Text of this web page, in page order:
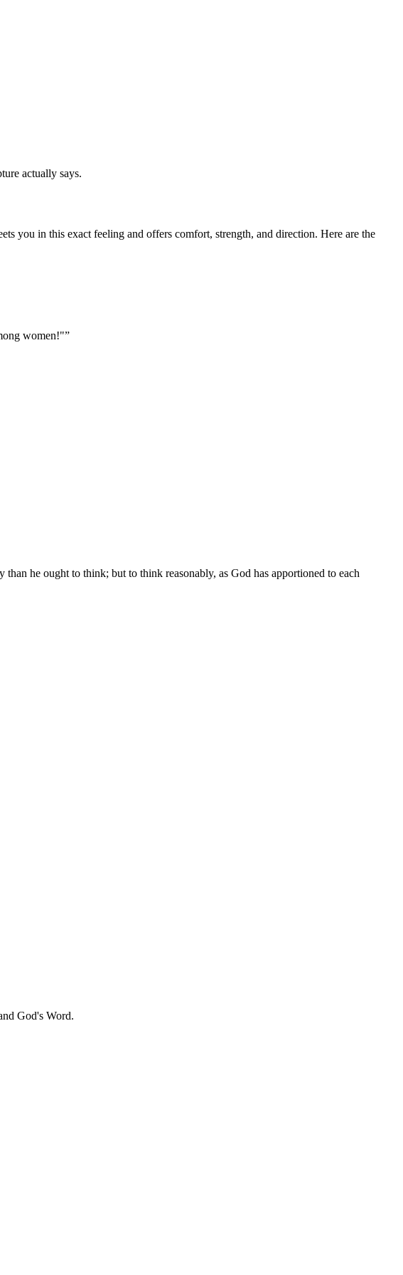
actually says.
you in this exact feeling and offers comfort, strength, and direction. Here are the
women!"”
he ought to think; but to think reasonably, as God has apportioned to each
God's Word.